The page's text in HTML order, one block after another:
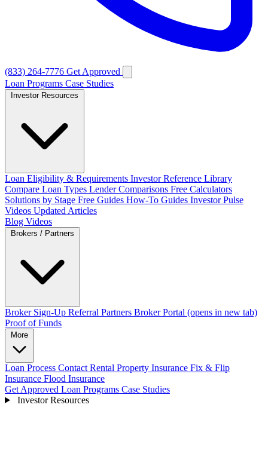
(833) 264-7776 Get Approved
Loan Programs Case Studies
Loan Eligibility & Requirements Investor Reference Library
Compare Loan Types Lender Comparisons Free Calculators
Solutions by Stage Free Guides How-To Guides Investor Pulse
Videos Updated Articles
Blog Videos
Broker Sign-Up Referral Partners Broker Portal (opens in new tab)
Proof of Funds
Loan Process Contact Rental Property Insurance Fix & Flip
Insurance Flood Insurance
Get Approved Loan Programs Case Studies
Investor Resources